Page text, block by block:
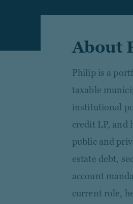
About
Philip is a
taxable
institutional
credit LP, and
public and
estate debt,
account
current role,